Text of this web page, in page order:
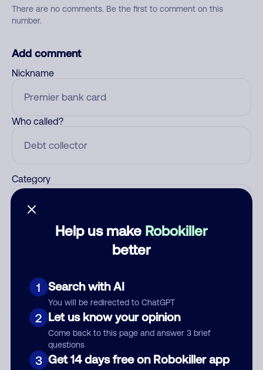
Help us make Robokiller
better
1 Search with AI
You will be redirected to ChatGPT
2 Let us know your opinion
Come back to this page and answer 3 brief
questions
3 Get 14 days free on Robokiller app
There are no comments. Be the first to comment on this
number.
Add comment
Nickname
Who called?
Category
Submit Comment